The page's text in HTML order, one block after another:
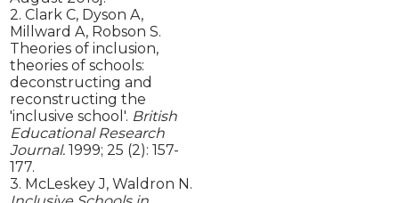
2. Clark C, Dyson A,
Millward A, Robson S.
Theories of inclusion,
theories of schools:
deconstructing and
reconstructing the
'inclusive school'. British
Educational Research
Journal. 1999; 25 (2): 157-
177.
3. McLeskey J, Waldron N.